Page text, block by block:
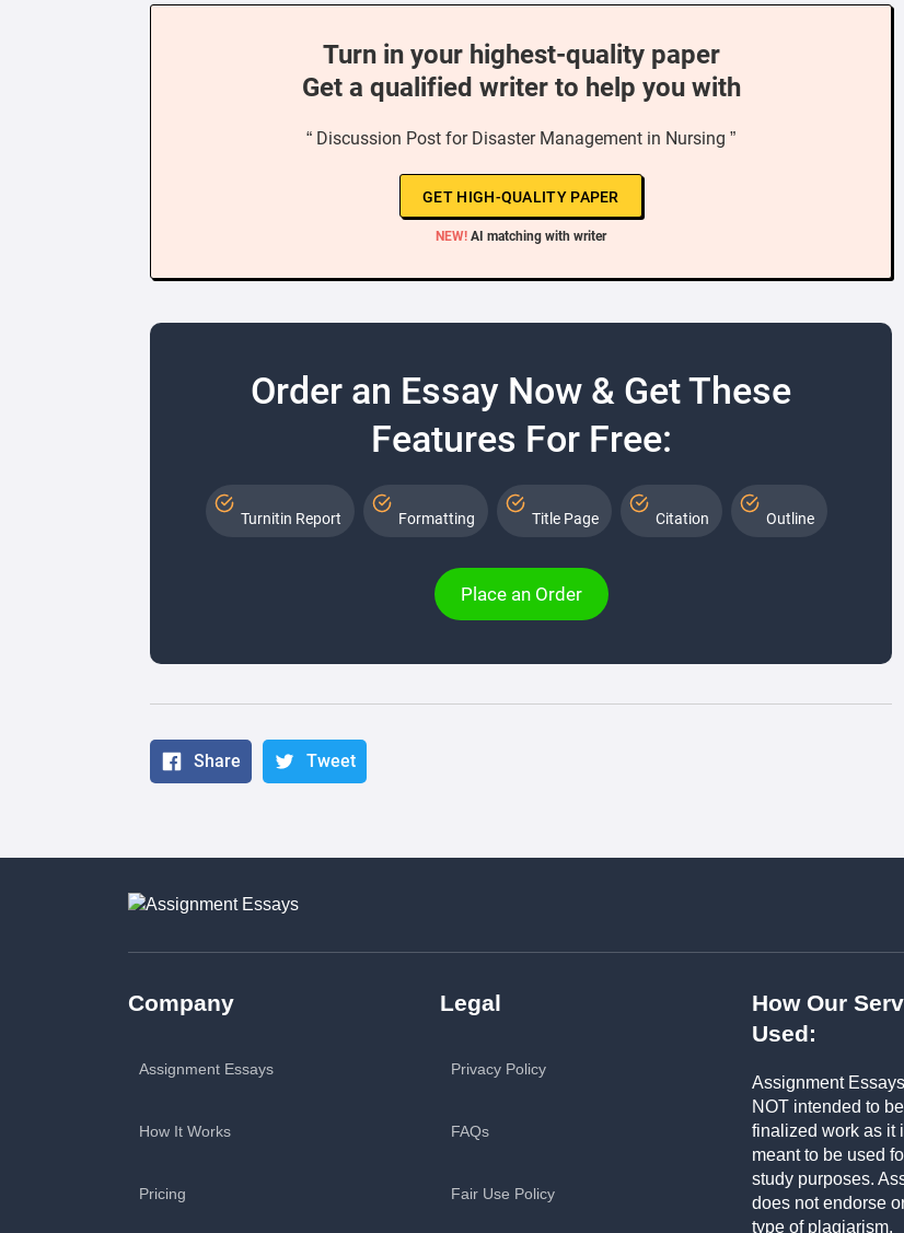
Turn in your highest-quality paper
Get a qualified writer to help you with
“ Discussion Post for Disaster Management in Nursing ”
GET HIGH-QUALITY PAPER
NEW! AI matching with writer
Order an Essay Now & Get These
Features For Free:
Turnitin Report Formatting Title Page Citation Outline
Place an Order
Share Tweet
Company
Assignment Essays
How It Works
Pricing
Legal
Privacy Policy
FAQs
Fair Use Policy
How Our
Used:
Assignment
NOT intended to
finalized work as it
meant to be used
study purposes.
does not endorse
type of plagiarism.